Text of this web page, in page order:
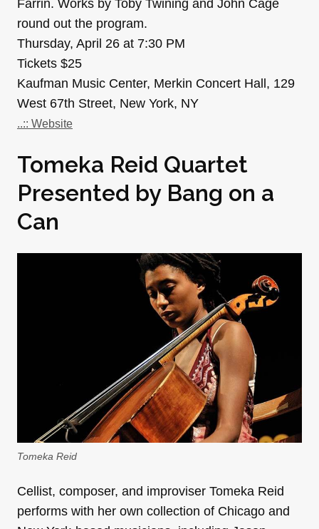
Farrin. Works by Toby Twining and John Cage
round out the program.
Thursday, April 26 at 7:30 PM
Tickets $25
Kaufman Music Center, Merkin Concert Hall, 129
West 67th Street, New York, NY
..:: Website
Tomeka Reid Quartet
Presented by Bang on a
Can
Tomeka Reid
Cellist, composer, and improviser Tomeka Reid
performs with her own collection of Chicago and